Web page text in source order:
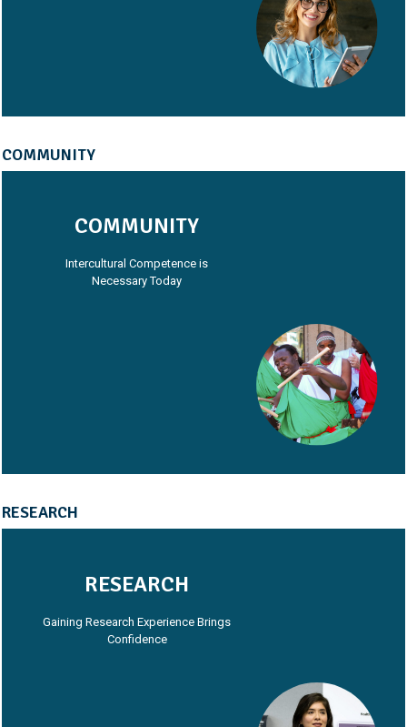
COMMUNITY
COMMUNITY
Intercultural Competence is
Necessary Today
RESEARCH
RESEARCH
Gaining Research Experience Brings
Confidence